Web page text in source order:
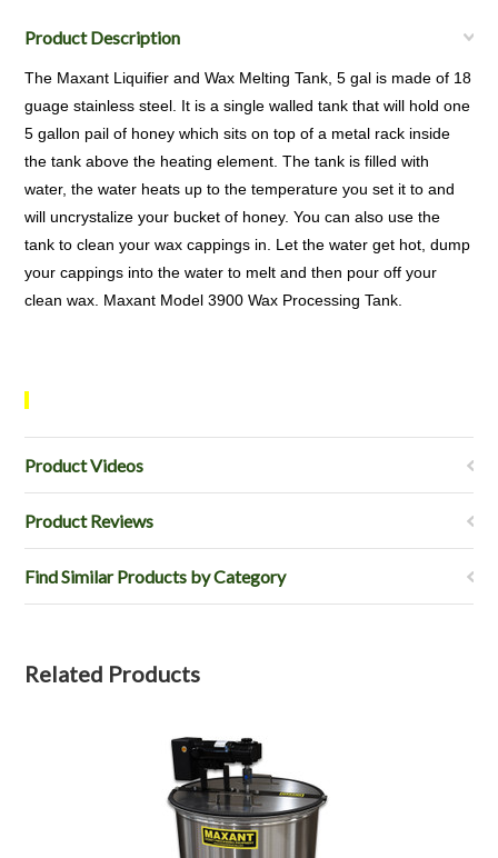
Product Description
The Maxant Liquifier and Wax Melting Tank, 5 gal is made of 18
guage stainless steel. It is a single walled tank that will hold one
5 gallon pail of honey which sits on top of a metal rack inside
the tank above the heating element. The tank is filled with
water, the water heats up to the temperature you set it to and
will uncrystalize your bucket of honey. You can also use the
tank to clean your wax cappings in. Let the water get hot, dump
your cappings into the water to melt and then pour off your
clean wax. Maxant Model 3900 Wax Processing Tank.
Product Videos
Product Reviews
Find Similar Products by Category
Related Products